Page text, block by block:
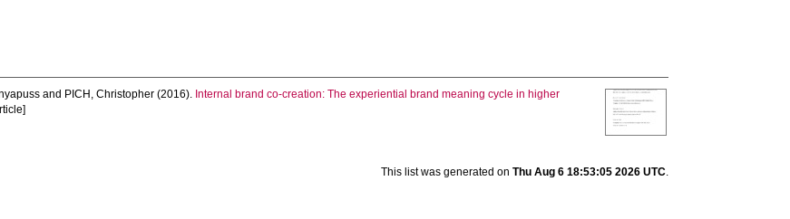
and PICH, Christopher (2016). Internal brand co-creation: The experiential brand meaning cycle in higher
This list was generated on Thu Aug 6 18:53:05 2026 UTC.